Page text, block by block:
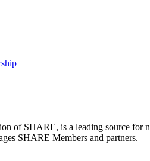
of SHARE, is a leading source for
SHARE Members and partners.